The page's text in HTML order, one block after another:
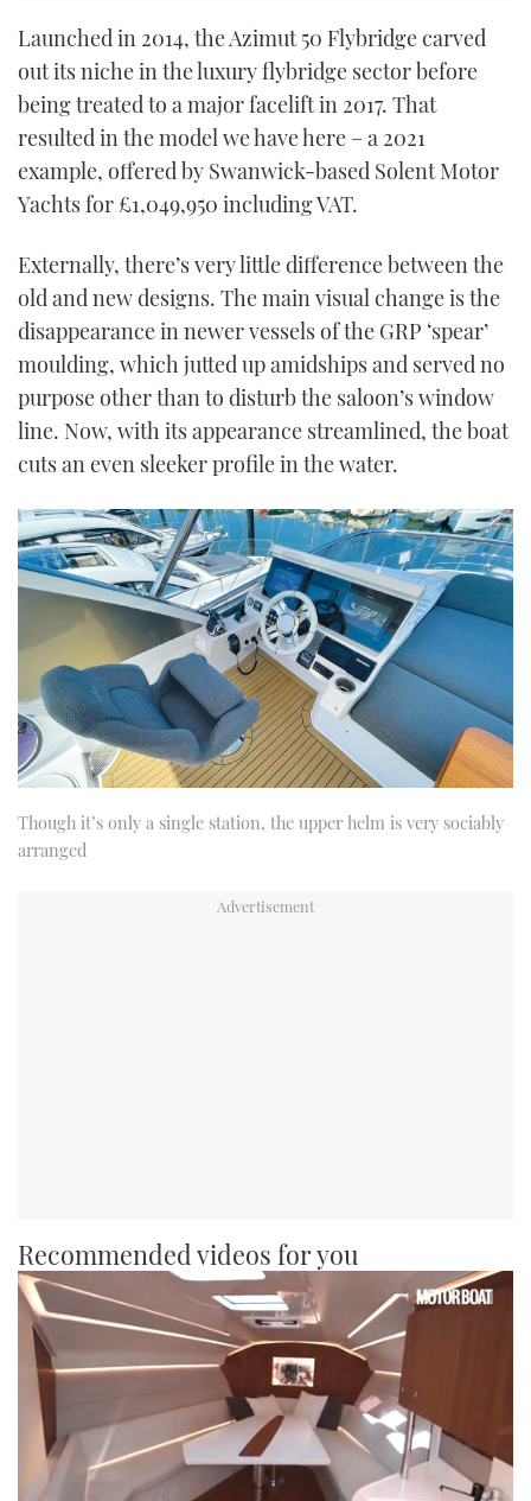
Launched in 2014, the Azimut 50 Flybridge carved
out its niche in the luxury flybridge sector before
being treated to a major facelift in 2017. That
resulted in the model we have here – a 2021
example, offered by Swanwick-based Solent Motor
Yachts for £1,049,950 including VAT.
Externally, there’s very little difference between the
old and new designs. The main visual change is the
disappearance in newer vessels of the GRP ‘spear’
moulding, which jutted up amidships and served no
purpose other than to disturb the saloon’s window
line. Now, with its appearance streamlined, the boat
cuts an even sleeker profile in the water.
Though it’s only a single station, the upper helm is very sociably
arranged
Recommended videos for you